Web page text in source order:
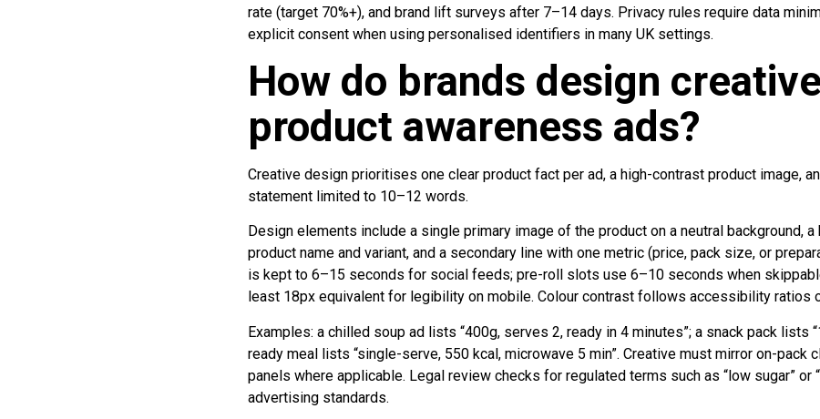
rate (target 70%+), and brand lift surveys after 7–14 days. Privacy rules require data
explicit consent when using personalised identifiers in many UK settings.
How do brands design
product awareness ads?
Creative design prioritises one clear product fact per ad, a high-contrast product image,
statement limited to 10–12 words.
Design elements include a single primary image of the product on a neutral background,
product name and variant, and a secondary line with one metric (price, pack size, or
is kept to 6–15 seconds for social feeds; pre-roll slots use 6–10 seconds when
least 18px equivalent for legibility on mobile. Colour contrast follows accessibility ratios
Examples: a chilled soup ad lists “400g, serves 2, ready in 4 minutes”; a snack pack lists
ready meal lists “single-serve, 550 kcal, microwave 5 min”. Creative must mirror on-pack
panels where applicable. Legal review checks for regulated terms such as “low sugar” or
advertising standards.